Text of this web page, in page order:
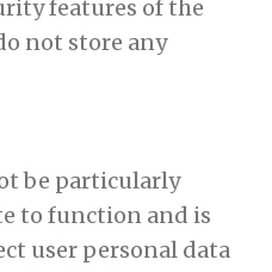
features of the
not store any
be particularly
to function and is
user personal data